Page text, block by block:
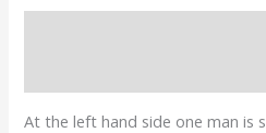
At the left hand side one man is